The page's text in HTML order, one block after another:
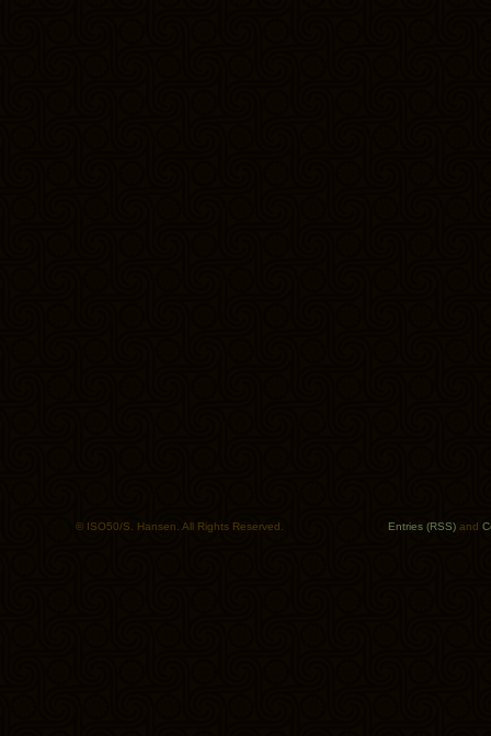
© ISO50/S. Hansen. All Rights Reserved. Entries (RSS) and